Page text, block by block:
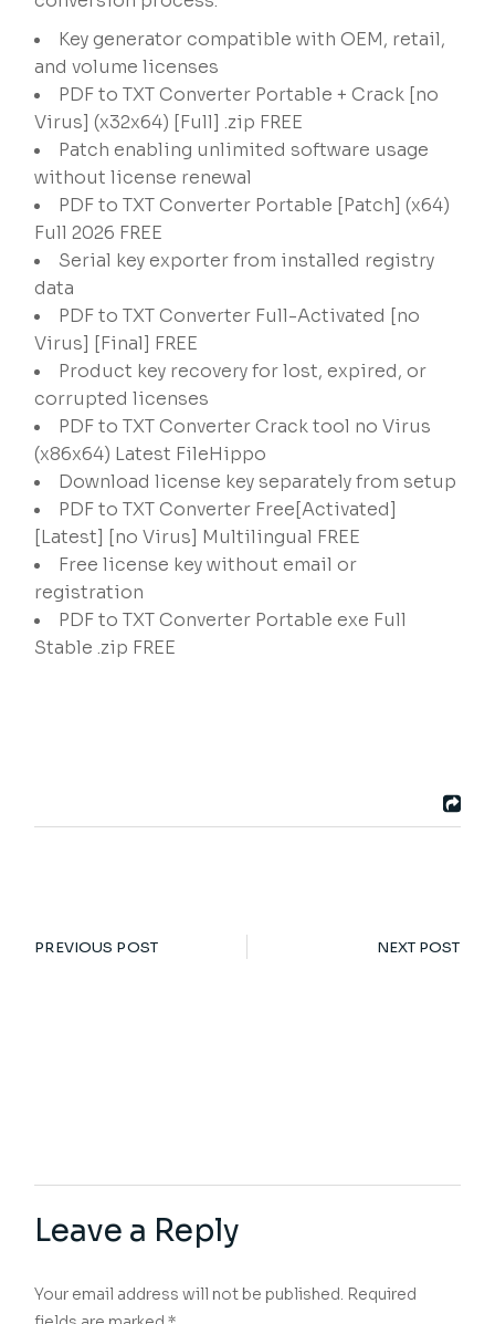
Key generator compatible with OEM, retail,
and volume licenses
PDF to TXT Converter Portable + Crack [no
Virus] (x32x64) [Full] .zip FREE
Patch enabling unlimited software usage
without license renewal
PDF to TXT Converter Portable [Patch] (x64)
Full 2026 FREE
Serial key exporter from installed registry
data
PDF to TXT Converter Full-Activated [no
Virus] [Final] FREE
Product key recovery for lost, expired, or
corrupted licenses
PDF to TXT Converter Crack tool no Virus
(x86x64) Latest FileHippo
Download license key separately from setup
PDF to TXT Converter Free[Activated]
[Latest] [no Virus] Multilingual FREE
Free license key without email or
registration
PDF to TXT Converter Portable exe Full
Stable .zip FREE
PREVIOUS POST NEXT POST
Leave a Reply
Your email address will not be published. Required